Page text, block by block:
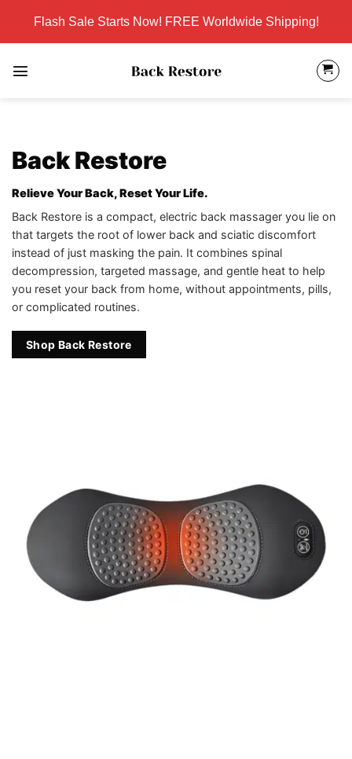
content
Flash Sale Starts Now! FREE Worldwide Shipping!
Back Restore
Relieve Your Back, Reset Your Life.
Back Restore is a compact, electric back massager you lie on
that targets the root of lower back and sciatic discomfort
instead of just masking the pain. It combines spinal
decompression, targeted massage, and gentle heat to help
you reset your back from home, without appointments, pills,
or complicated routines.
Shop Back Restore